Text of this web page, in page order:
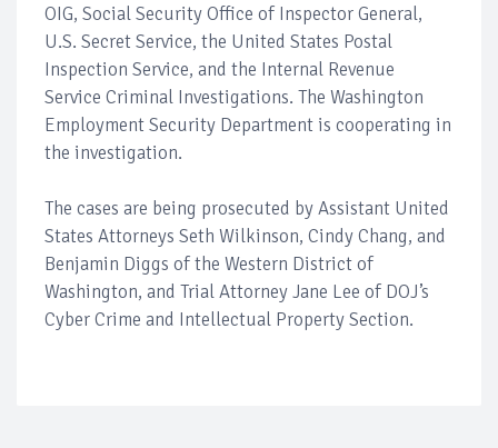
OIG, Social Security Office of Inspector General,
U.S. Secret Service, the United States Postal
Inspection Service, and the Internal Revenue
Service Criminal Investigations. The Washington
Employment Security Department is cooperating in
the investigation.
The cases are being prosecuted by Assistant United
States Attorneys Seth Wilkinson, Cindy Chang, and
Benjamin Diggs of the Western District of
Washington, and Trial Attorney Jane Lee of DOJ’s
Cyber Crime and Intellectual Property Section.